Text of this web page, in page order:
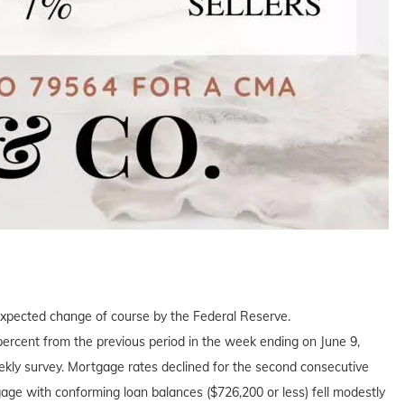
change of course by the Federal Reserve.
from the previous period in the week ending on June 9,
survey. Mortgage rates declined for the second consecutive
with conforming loan balances ($726,200 or less) fell modestly